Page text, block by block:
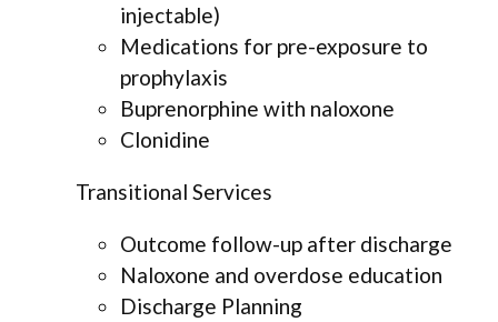
injectable)
Medications for pre-exposure to
prophylaxis
Buprenorphine with naloxone
Clonidine
Transitional Services
Outcome follow-up after discharge
Naloxone and overdose education
Discharge Planning